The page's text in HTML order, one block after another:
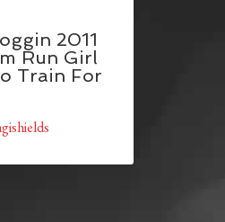
2011
Run Girl
Train For